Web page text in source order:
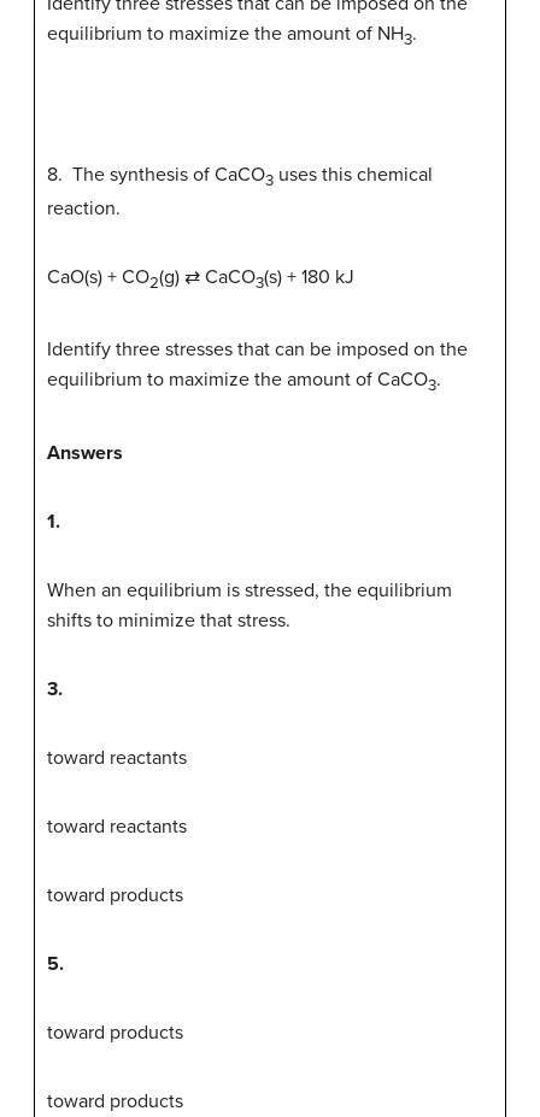
equilibrium to maximize the amount of NH3.
8. The synthesis of CaCO3 uses this chemical
reaction.
CaO(s) + CO2(g) ⇄ CaCO3(s) + 180 kJ
Identify three stresses that can be imposed on the
equilibrium to maximize the amount of CaCO3.
Answers
1.
When an equilibrium is stressed, the equilibrium
shifts to minimize that stress.
3.
toward reactants
toward reactants
toward products
5.
toward products
toward products